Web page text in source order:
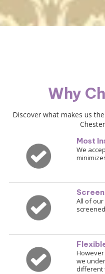
Why
Discover what makes us
Most
We
All of
we
different